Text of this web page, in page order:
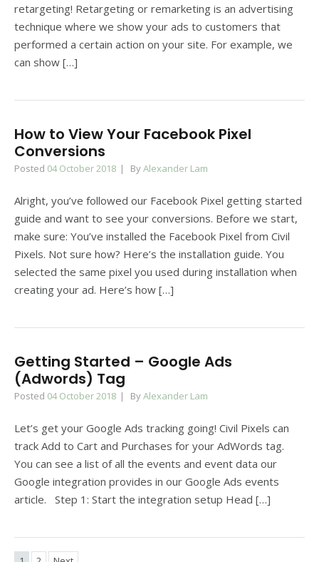
retargeting! Retargeting or remarketing is an advertising
technique where we show your ads to customers that
performed a certain action on your site. For example, we
can show […]
How to View Your Facebook Pixel
Conversions
Posted 04 October 2018 ByAlexander Lam
Alright, you’ve followed our Facebook Pixel getting started
guide and want to see your conversions. Before we start,
make sure: You’ve installed the Facebook Pixel from Civil
Pixels. Not sure how? Here’s the installation guide. You
selected the same pixel you used during installation when
creating your ad. Here’s how […]
Getting Started – Google Ads
(Adwords) Tag
Posted 04 October 2018 ByAlexander Lam
Let’s get your Google Ads tracking going! Civil Pixels can
track Add to Cart and Purchases for your AdWords tag.
You can see a list of all the events and event data our
Google integration provides in our Google Ads events
article. Step 1: Start the integration setup Head […]